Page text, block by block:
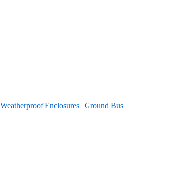
Weatherproof Enclosures | Ground Bus